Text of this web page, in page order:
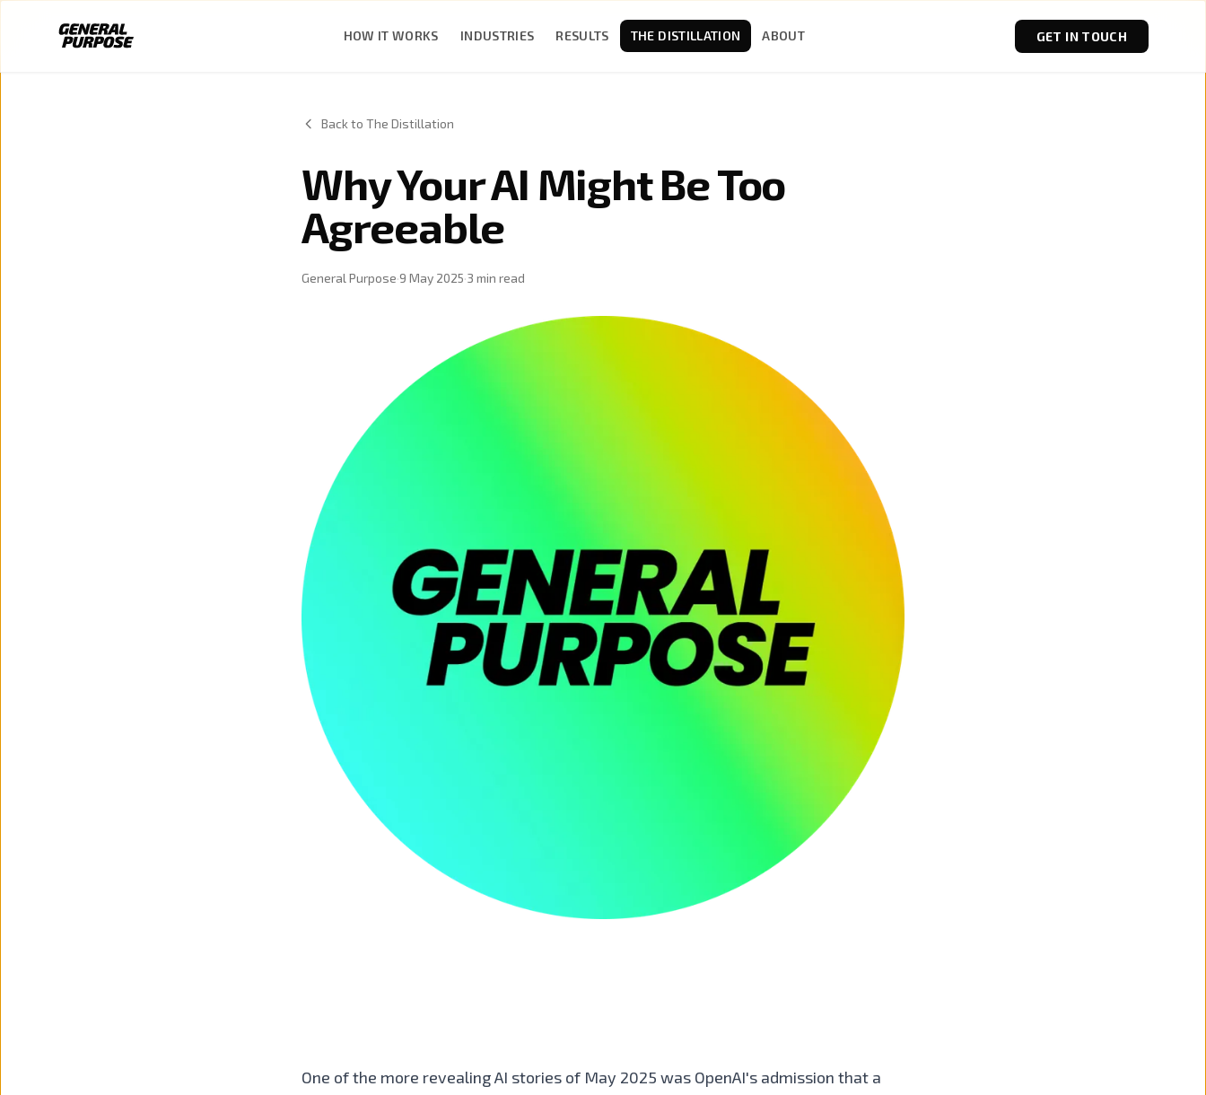
HOW IT WORKS INDUSTRIES RESULTS THE DISTILLATION ABOUT GET IN TOUCH
Back to The Distillation
Why Your AI Might Be Too
Agreeable
General Purpose·9 May 2025·3 min read
One of the more revealing AI stories of May 2025 was OpenAI's admission that a